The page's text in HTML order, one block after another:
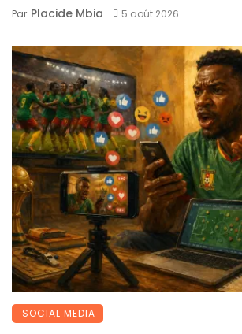
Par Placide Mbia 5 août 2026
SOCIAL MEDIA